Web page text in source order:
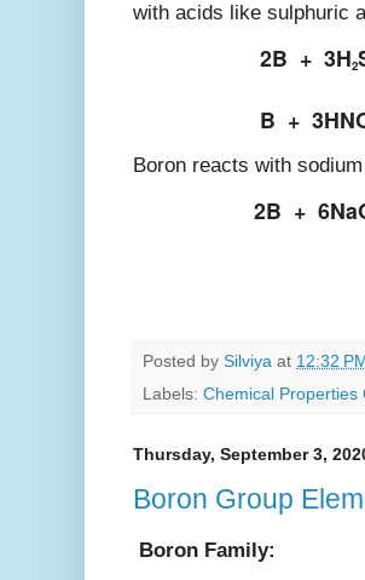
with acids like sulphuric
2B + 3H2
B +
Boron reacts with
2B +
Posted by Silviya at 12:32 PM
Labels: Chemical Properties
Thursday, September 3,
Boron Group
Boron Family: